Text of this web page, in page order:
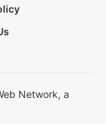
Network, a